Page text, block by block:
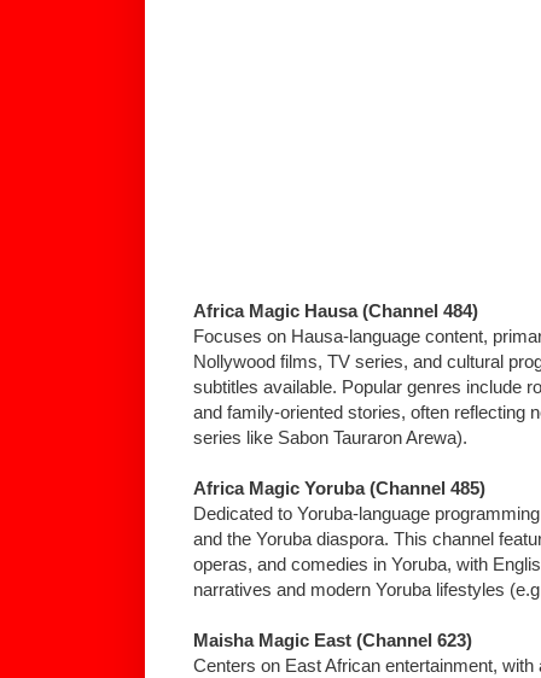
Africa Magic Hausa (Channel 484)
Focuses on Hausa-language content,
Nollywood films, TV series, and cultural
subtitles available. Popular genres include
and family-oriented stories, often reflecting
series like Sabon Tauraron Arewa).
Africa Magic Yoruba (Channel 485)
Dedicated to Yoruba-language
and the Yoruba diaspora. This channel
operas, and comedies in Yoruba, with
narratives and modern Yoruba lifestyles
Maisha Magic East (Channel 623)
Centers on East African entertainment,